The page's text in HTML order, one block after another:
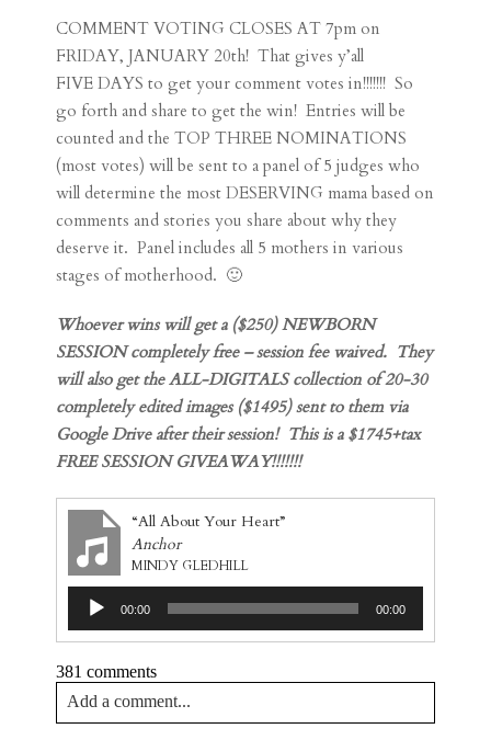
COMMENT VOTING CLOSES AT 7pm on
FRIDAY, JANUARY 20th! That gives y’all
FIVE DAYS to get your comment votes in!!!!!!! So
go forth and share to get the win! Entries will be
counted and the TOP THREE NOMINATIONS
(most votes) will be sent to a panel of 5 judges who
will determine the most DESERVING mama based on
comments and stories you share about why they
deserve it. Panel includes all 5 mothers in various
stages of motherhood. 🙂
Whoever wins will get a ($250) NEWBORN
SESSION completely free – session fee waived. They
will also get the ALL-DIGITALS collection of 20-30
completely edited images ($1495) sent to them via
Google Drive after their session! This is a $1745+tax
FREE SESSION GIVEAWAY!!!!!!!
“All About Your Heart”
Anchor
MINDY GLEDHILL
Audio
Player
00:00 00:00
381 comments
Add a comment...